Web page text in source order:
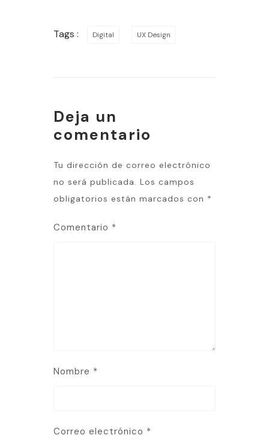
Tags : Digital UX Design
Deja un
comentario
Tu dirección de correo electrónico
no será publicada. Los campos
obligatorios están marcados con *
Comentario *
Nombre *
Correo electrónico *